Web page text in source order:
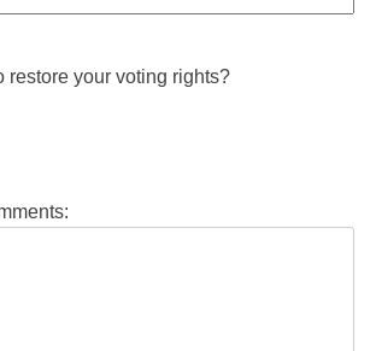
restore your voting rights?